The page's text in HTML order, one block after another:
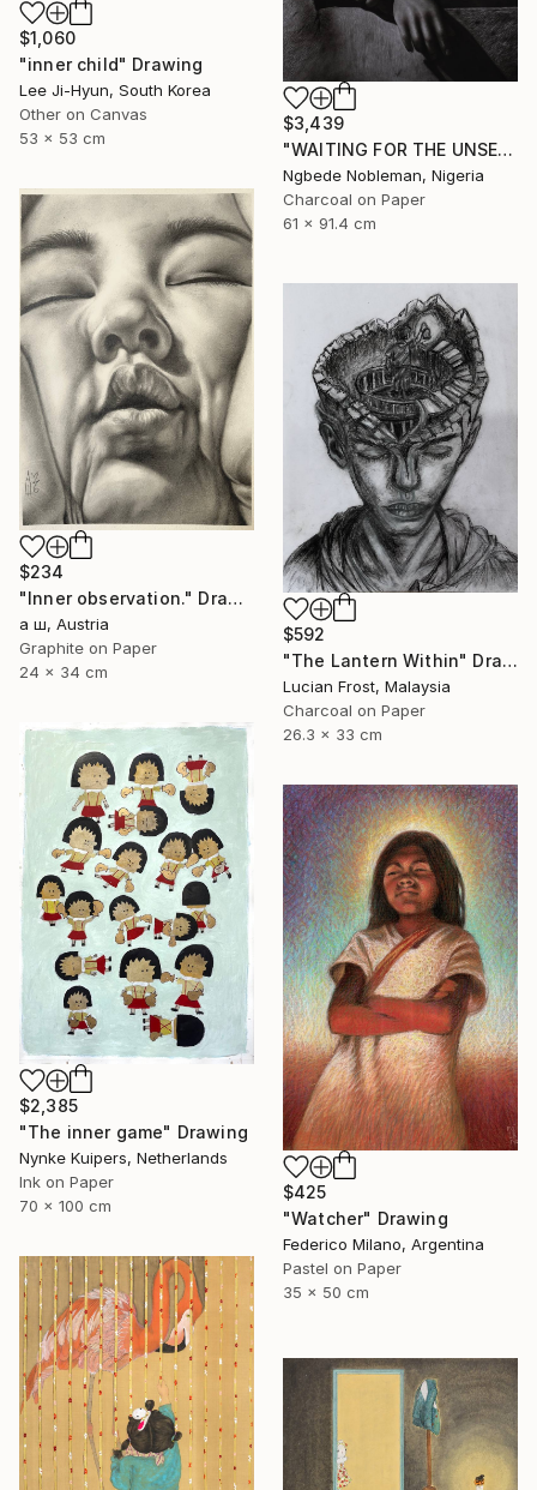
$3,439
"WAITING FOR THE UNSEEN" Drawing
Ngbede Nobleman, Nigeria
Charcoal on Paper
61 x 91.4 cm
$1,060
"inner child" Drawing
Lee Ji-Hyun, South Korea
Other on Canvas
53 x 53 cm
$234
"Inner observation." Drawing
а ш, Austria
Graphite on Paper
24 x 34 cm
$592
"The Lantern Within" Drawing
Lucian Frost, Malaysia
Charcoal on Paper
26.3 x 33 cm
$2,385
"The inner game" Drawing
Nynke Kuipers, Netherlands
Ink on Paper
70 x 100 cm
$425
"Watcher" Drawing
Federico Milano, Argentina
Pastel on Paper
35 x 50 cm